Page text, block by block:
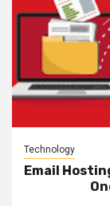
Technology
Email